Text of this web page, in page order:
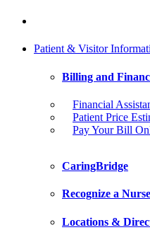
Patient & Visitor
Billing and
Financial
Patient Price
Pay Your Bill
CaringBridge
Recognize a
Locations &